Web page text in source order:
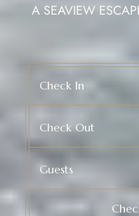
A SEAVIEW
Check In
Check Out
Guests